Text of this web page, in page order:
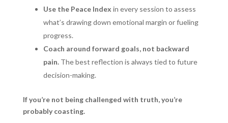
Use the Peace Index in every session to assess
what’s drawing down emotional margin or fueling
progress.
Coach around forward goals, not backward
pain. The best reflection is always tied to future
decision-making.
If you’re not being challenged with truth, you’re
probably coasting.